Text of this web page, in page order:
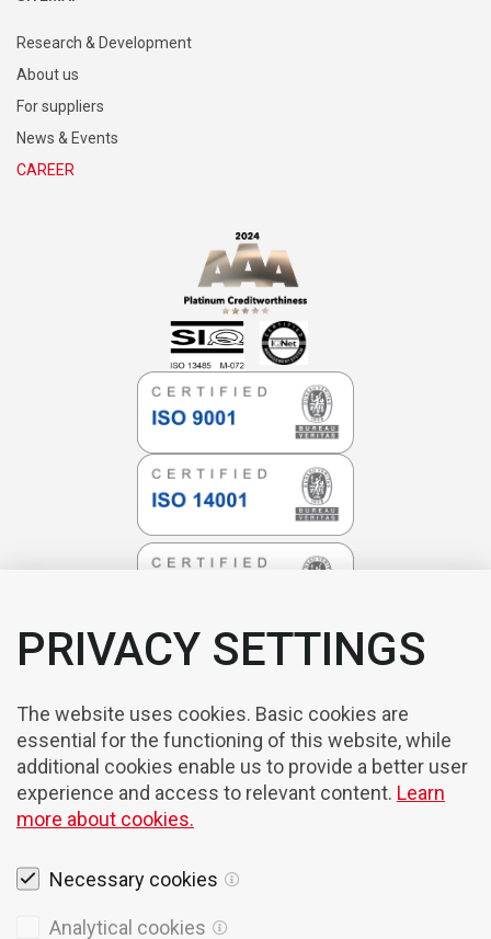
Research & Development
About us
For suppliers
News & Events
CAREER
PRIVACY SETTINGS
The website uses cookies. Basic cookies are
essential for the functioning of this website, while
additional cookies enable us to provide a better user
experience and access to relevant content. Learn
more about cookies.
Necessary cookies
Analytical cookies